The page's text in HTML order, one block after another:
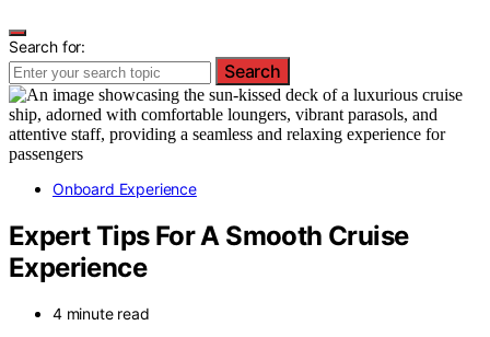
Search for:
Search
Onboard Experience
Expert Tips For A Smooth Cruise
Experience
4 minute read